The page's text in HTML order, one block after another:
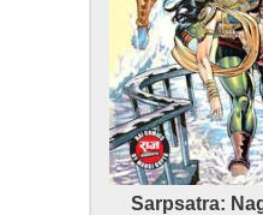
Sarpsatra: